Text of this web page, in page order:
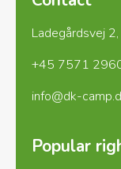
Popular
Beaches,
There’s
Camping all
open year-
Ladegårdsvej
+45 7571
info@dk-
Popular